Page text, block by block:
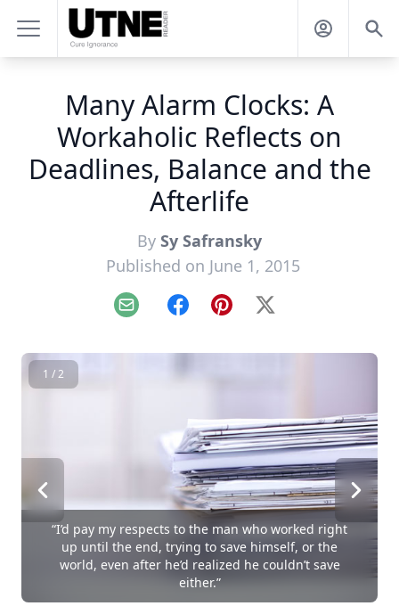
Many Alarm Clocks: A
Workaholic Reflects on
Deadlines, Balance and the
Afterlife
By Sy Safransky
Published on June 1, 2015
Email FacebookPinterest
X
1 / 2
“I’d pay my respects to the man who worked right
up until the end, trying to save himself, or the
world, even after he’d realized he couldn’t save
either.”